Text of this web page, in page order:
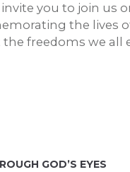
you to join us
the lives
freedoms we all
GOD’S EYES